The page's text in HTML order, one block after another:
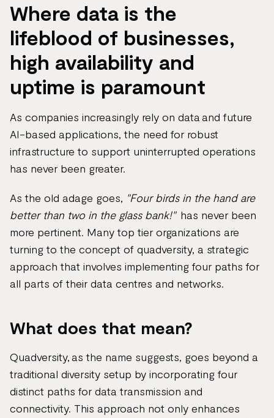
Where data is the
lifeblood of businesses,
high availability and
uptime is paramount
As companies increasingly rely on data and future
AI-based applications, the need for robust
infrastructure to support uninterrupted operations
has never been greater.
As the old adage goes, "Four birds in the hand are
better than two in the glass bank!"has never been
more pertinent. Many top tier organizations are
turning to the concept of quadversity, a strategic
approach that involves implementing four paths for
all parts of their data centres and networks.
What does that mean?
Quadversity, as the name suggests, goes beyond a
traditional diversity setup by incorporating four
distinct paths for data transmission and
connectivity. This approach not only enhances